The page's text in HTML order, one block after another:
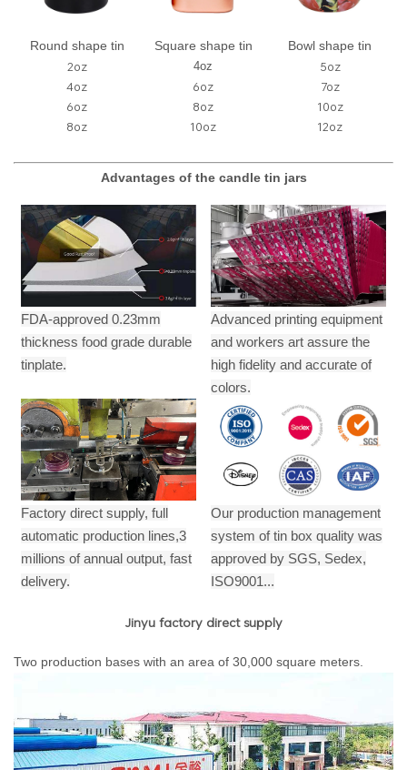
Round shape tin
2oz
4oz
6oz
8oz
Square shape tin
4oz
6oz
8oz
10oz
Bowl shape tin
5oz
7oz
10oz
12oz
Advantages of the candle tin jars
FDA-approved 0.23mm
thickness food grade durable
tinplate.
Advanced printing equipment
and workers art assure the
high fidelity and accurate of
colors.
Factory direct supply, full
automatic production lines,3
millions of annual output, fast
delivery.
Our production management
system of tin box quality was
approved by SGS, Sedex,
ISO9001...
Jinyu factory direct supply
Two production bases with an area of 30,000 square meters.